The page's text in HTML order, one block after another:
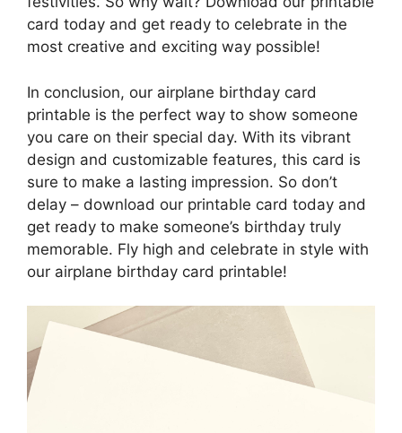
card today and get ready to celebrate in the
most creative and exciting way possible!
In conclusion, our airplane birthday card
printable is the perfect way to show someone
you care on their special day. With its vibrant
design and customizable features, this card is
sure to make a lasting impression. So don’t
delay – download our printable card today and
get ready to make someone’s birthday truly
memorable. Fly high and celebrate in style with
our airplane birthday card printable!